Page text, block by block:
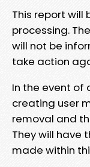
This report will
processing.
will not be
take action
In the event of
creating user
removal and
They will have
made within